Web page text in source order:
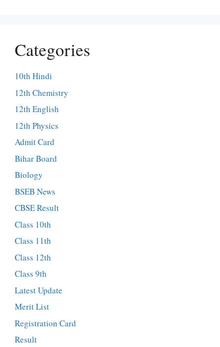
Categories
10th Hindi
12th Chemistry
12th English
12th Physics
Admit Card
Bihar Board
Biology
BSEB News
CBSE Result
Class 10th
Class 11th
Class 12th
Class 9th
Latest Update
Merit List
Registration Card
Result